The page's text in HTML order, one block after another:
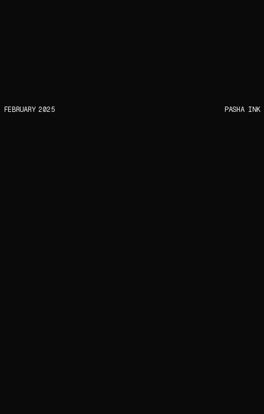
FEBRUARY 2025 PASHA INK